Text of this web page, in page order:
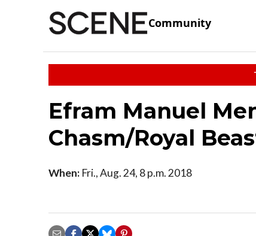
Community
Efram Manuel
Chasm/Royal
When: Fri., Aug. 24, 8 p.m. 2018